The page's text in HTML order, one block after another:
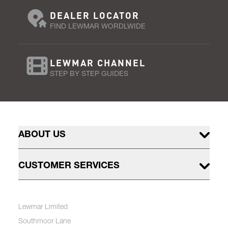
DEALER LOCATOR
FIND LEWMAR WORDLWIDE
LEWMAR CHANNEL
STEP BY STEP GUIDES
ABOUT US
CUSTOMER SERVICES
Lewmar Limited
Southmoor Lane